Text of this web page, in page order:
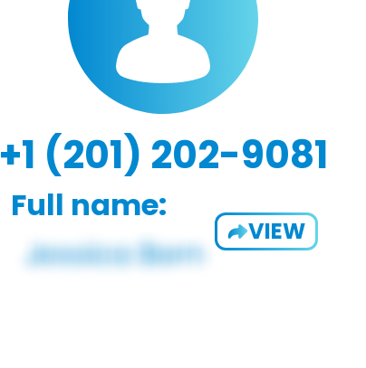
+1 (201) 202-9081
Full name:
VIEW